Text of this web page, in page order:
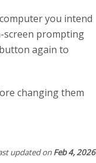
you intend
screen prompting
again to
changing them
updatedonFeb 4, 2026